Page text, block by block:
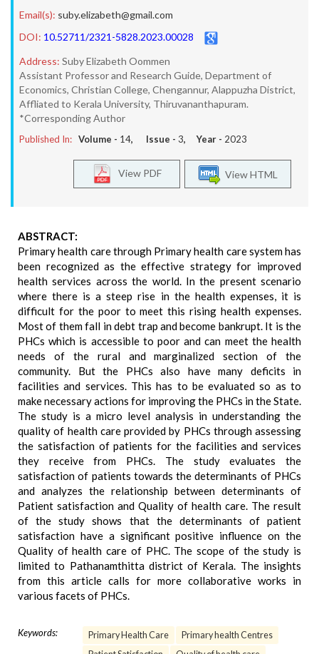
Email(s): suby.elizabeth@gmail.com
DOI: 10.52711/2321-5828.2023.00028
Address: Suby Elizabeth Oommen
Assistant Professor and Research Guide, Department of
Economics, Christian College, Chengannur, Alappuzha District,
Affliated to Kerala University, Thiruvananthapuram.
*Corresponding Author
Published In: Volume - 14, Issue - 3, Year - 2023
View HTML
View PDF
ABSTRACT:
Primary health care through Primary health care system has
been recognized as the effective strategy for improved
health services across the world. In the present scenario
where there is a steep rise in the health expenses, it is
difficult for the poor to meet this rising health expenses.
Most of them fall in debt trap and become bankrupt. It is the
PHCs which is accessible to poor and can meet the health
needs of the rural and marginalized section of the
community. But the PHCs also have many deficits in
facilities and services. This has to be evaluated so as to
make necessary actions for improving the PHCs in the State.
The study is a micro level analysis in understanding the
quality of health care provided by PHCs through assessing
the satisfaction of patients for the facilities and services
they receive from PHCs. The study evaluates the
satisfaction of patients towards the determinants of PHCs
and analyzes the relationship between determinants of
Patient satisfaction and Quality of health care. The result
of the study shows that the determinants of patient
satisfaction have a significant positive influence on the
Quality of health care of PHC. The scope of the study is
limited to Pathanamthitta district of Kerala. The insights
from this article calls for more collaborative works in
various facets of PHCs.
Keywords: Primary Health Care
Primary health Centres